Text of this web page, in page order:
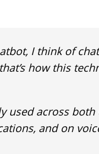
I think of
how this
used across both
and on